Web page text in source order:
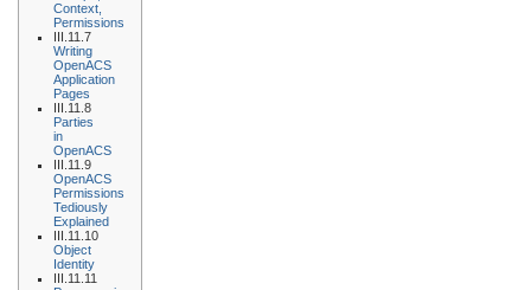
Context,
Permissions
III.11.7
Writing
OpenACS
Application
Pages
III.11.8
Parties
in
OpenACS
III.11.9
OpenACS
Permissions
Tediously
Explained
III.11.10
Object
Identity
III.11.11